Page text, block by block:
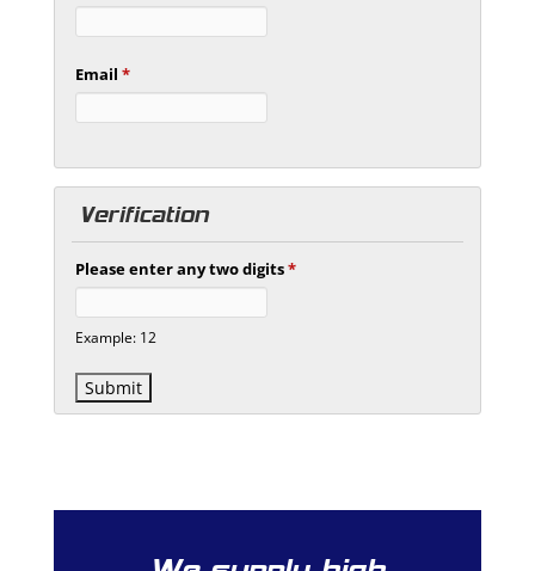
Email*
Verification
Please enter any two digits*
Example: 12